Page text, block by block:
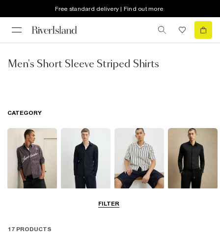
Free standard delivery | Find out more
Men's Short Sleeve Striped Shirts
FILTER
CATEGORY
Shirts
17 PRODUCTS